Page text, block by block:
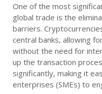
One of the most
global trade is the
barriers.
central banks, allowing
without the need for
up the transaction
significantly, making it
enterprises (SMEs) to